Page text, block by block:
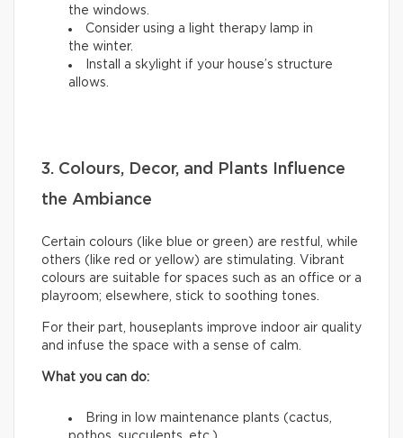
the windows.
Consider using a light therapy lamp in
the winter.
Install a skylight if your house’s structure
allows.
3. Colours, Decor, and Plants Influence
the Ambiance
Certain colours (like blue or green) are restful, while
others (like red or yellow) are stimulating. Vibrant
colours are suitable for spaces such as an office or a
playroom; elsewhere, stick to soothing tones.
For their part, houseplants improve indoor air quality
and infuse the space with a sense of calm.
What you can do:
Bring in low maintenance plants (cactus,